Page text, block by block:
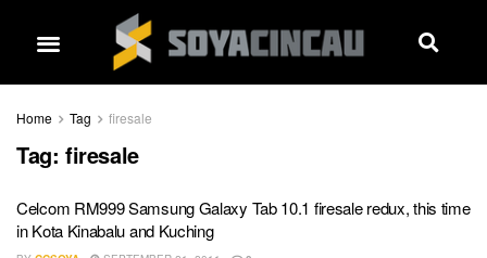
Home Tag firesale
Tag: firesale
Celcom RM999 Samsung Galaxy Tab 10.1 firesale redux, this time
in Kota Kinabalu and Kuching